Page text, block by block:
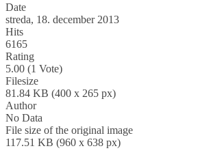
Date
streda, 18. december 2013
Hits
6165
Rating
5.00 (1 Vote)
Filesize
81.84 KB (400 x 265 px)
Author
No Data
File size of the original image
117.51 KB (960 x 638 px)